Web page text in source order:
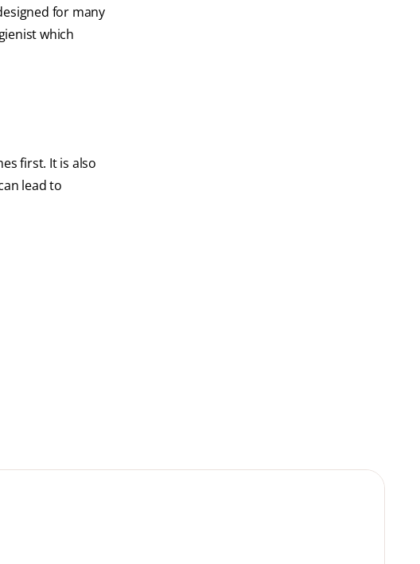
for many
which
first. It is also
lead to